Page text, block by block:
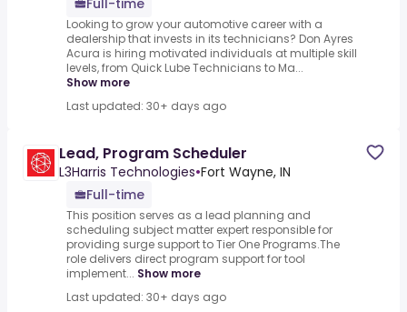
Full-time
Looking to grow your automotive career with a
dealership that invests in its technicians? Don Ayres
Acura is hiring motivated individuals at multiple skill
levels, from Quick Lube Technicians to Ma...
Show more
Last updated: 30+ days ago
Lead, Program Scheduler
L3Harris Technologies•Fort Wayne, IN
Full-time
This position serves as a lead planning and
scheduling subject matter expert responsible for
providing surge support to Tier One Programs.The
role delivers direct program support for tool
implement... Show more
Last updated: 30+ days ago